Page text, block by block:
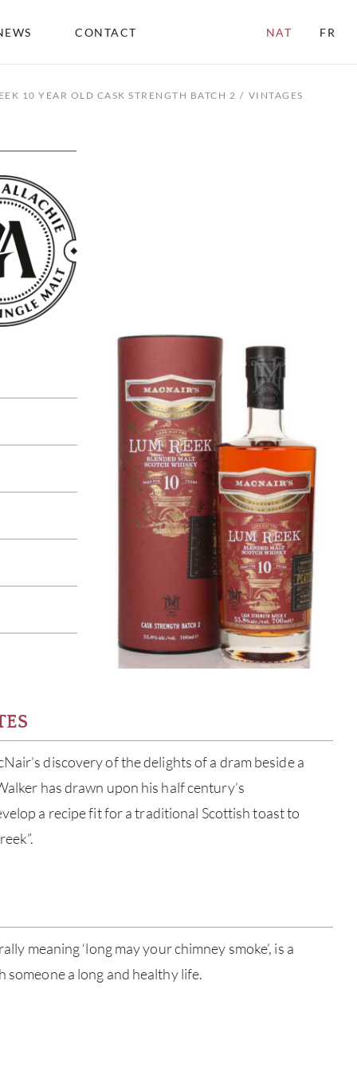
CONTACT NAT FR
10 YEAR OLD CASK STRENGTH BATCH 2 VINTAGES
discovery of the delights of a dram beside a
has drawn upon his half century’s
a recipe fit for a traditional Scottish toast to
meaning ‘long may your chimney smoke’, is a
a long and healthy life.